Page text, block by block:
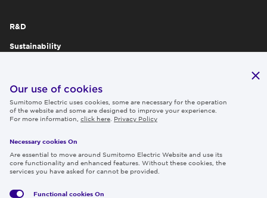
R&D
Sustainability
IR
Careers
Follow us
Our use of cookies
Sumitomo Electric uses cookies, some are necessary for the operation
of the website and some are designed to improve your experience.
For more information, click here Privacy Policy
Necessary cookies On
Are essential to move around Sumitomo Electric Website and use its
core functionality and enhanced features. Without these cookies, the
services you have asked for cannot be provided.
Functional cookies On